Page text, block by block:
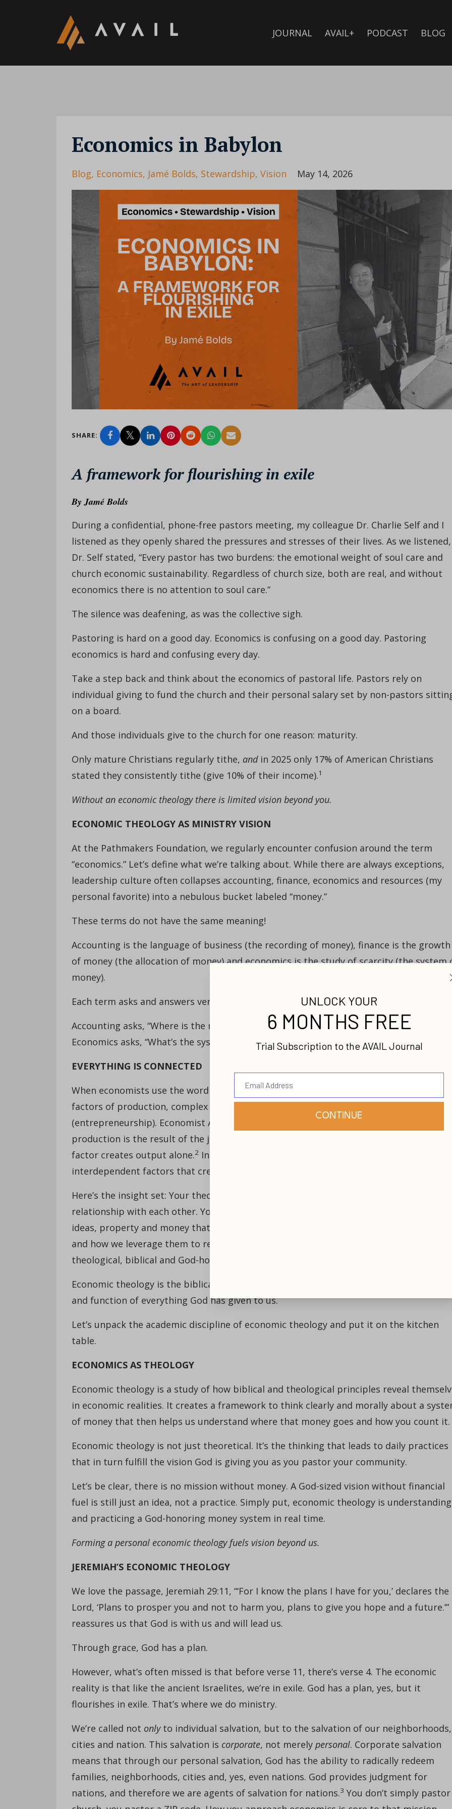
JOURNAL AVAIL+ PODCAST BLOG
Economics in Babylon
Blog Economics Jamé Bolds Stewardship Vision May 14, 2026
SHARE:
A framework for flourishing in exile
ByJamé Bolds
During a confidential, phone-free pastors meeting, my colleague Dr. Charlie Self and I
listened as they openly shared the pressures and stresses of their lives. As we listened,
Dr. Self stated, “Every pastor has two burdens: the emotional weight of soul care and
church economic sustainability. Regardless of church size, both are real, and without
economics there is no attention to soul care.”
The silence was deafening, as was the collective sigh.
Pastoring is hard on a good day. Economics is confusing on a good day. Pastoring
economics is hard and confusing every day.
Take a step back and think about the economics of pastoral life. Pastors rely on
individual giving to fund the church and their personal salary set by non-pastors
on a board.
And those individuals give to the church for one reason: maturity.
Only mature Christians regularly tithe, andin 2025 only 17% of American Christians
stated they consistently tithe (give 10% of their income).1
Without an economic theology there is limited vision beyond you.
ECONOMIC THEOLOGY AS MINISTRY VISION
At the Pathmakers Foundation, we regularly encounter confusion around the term
“economics.” Let’s define what we’re talking about. While there are always exceptions,
leadership culture often collapses accounting, finance, economics and resources (my
personal favorite) into a nebulous bucket labeled “money.”
These terms do not have the same meaning!
Accounting is the language of business (the recording of money), finance is the growth
of money (the allocation of money) and economics is the study of scarcity (the system
money).
Each term asks and answers very different questions:
Accounting asks, “Where is the money?” Finance asks, “What to do with the money?”
Economics asks, “What’s the system of money?”
EVERYTHING IS CONNECTED
When economists use the word “resources,” they are not referring to money but to
factors of production, complex categories for land, labor, capital and innovation
(entrepreneurship). Economist Alfred Marshall makes the classical argument that
production is the result of the joint action of all factors or interdependence; no single
factor creates output alone.2 In other words, it’s not about cash. It’s about all the
interdependent factors that create sustainability.
Here’s the insight set: Your theology and your economics have an interdependent
relationship with each other. Your church is full of resources. Think about all the
ideas, property and money that exist in your church. All of these are interrelated
and how we leverage them to reach our community must be thought through in a
theological, biblical and God-honoring way.
Economic theology is the biblical-theological lens through which we can see the form
and function of everything God has given to us.
Let’s unpack the academic discipline of economic theology and put it on the kitchen
table.
ECONOMICS AS THEOLOGY
Economic theology is a study of how biblical and theological principles reveal
in economic realities. It creates a framework to think clearly and morally about a
of money that then helps us understand where that money goes and how you count it.
Economic theology is not just theoretical. It’s the thinking that leads to daily practices
that in turn fulfill the vision God is giving you as you pastor your community.
Let’s be clear, there is no mission without money. A God-sized vision without financial
fuel is still just an idea, not a practice. Simply put, economic theology is understanding
and practicing a God-honoring money system in real time.
Forming a personal economic theology fuels vision beyond us.
JEREMIAH’S ECONOMIC THEOLOGY
We love the passage, Jeremiah 29:11, “‘For I know the plans I have for you,’ declares the
Lord, ‘Plans to prosper you and not to harm you, plans to give you hope and a
reassures us that God is with us and will lead us.
Through grace, God has a plan.
However, what’s often missed is that before verse 11, there’s verse 4. The economic
reality is that like the ancient Israelites, we’re in exile. God has a plan, yes, but it
flourishes in exile. That’s where we do ministry.
We’re called not onlyto individual salvation, but to the salvation of our neighborhoods,
cities and nation. This salvation is corporate, not merely personal. Corporate salvation
means that through our personal salvation, God has the ability to radically redeem
families, neighborhoods, cities and, yes, even nations. God provides judgment for
nations, and therefore we are agents of salvation for nations.3 You don’t simply